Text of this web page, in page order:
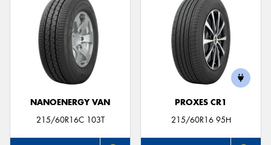
NANOENERGY VAN
215/60R16C 103T
PROXES CR1
215/60R16 95H
Send